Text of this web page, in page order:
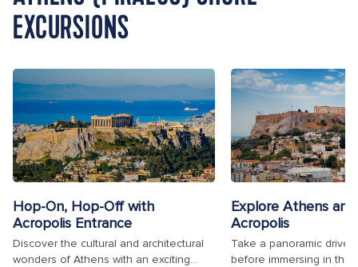
EXCURSIONS